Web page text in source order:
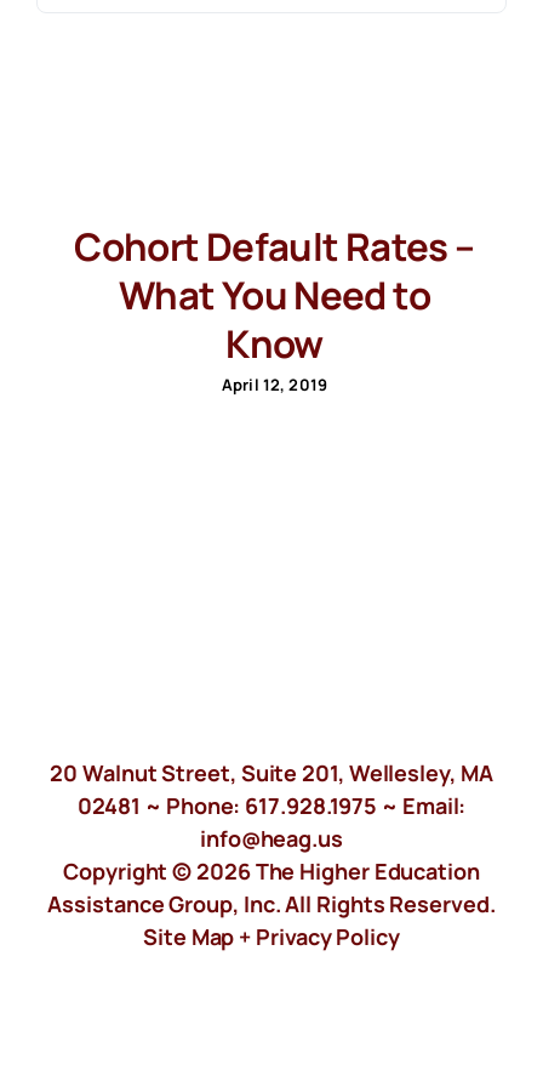
Cohort Default Rates –
What You Need to
Know
April 12, 2019
20 Walnut Street, Suite 201, Wellesley, MA
02481 ~ Phone: 617.928.1975 ~ Email:
info@heag.us
Copyright © 2026 The Higher Education
Assistance Group, Inc. All Rights Reserved.
Site Map + Privacy Policy